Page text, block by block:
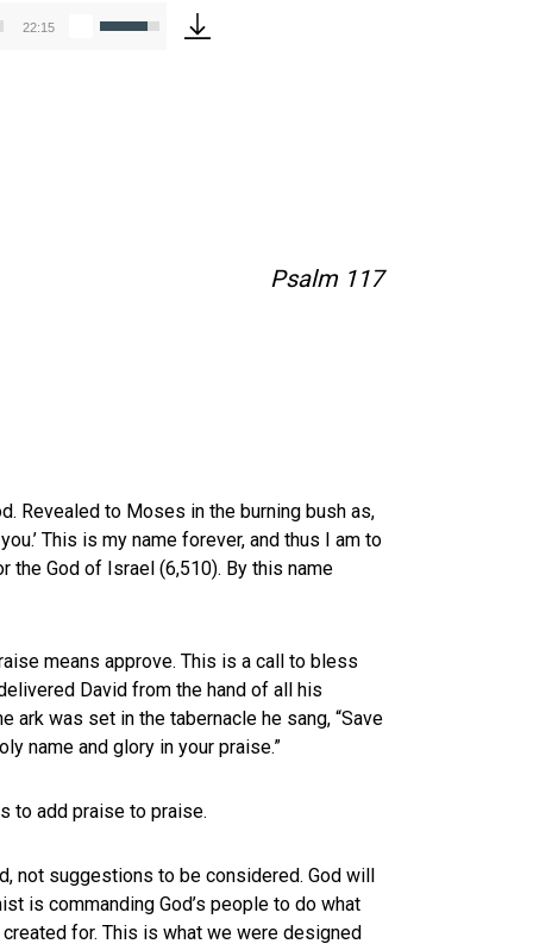
22:15
Psalm 117
Revealed to Moses in the burning bush as,
This is my name forever, and thus I am to
the God of Israel (6,510). By this name
means approve. This is a call to bless
David from the hand of all his
ark was set in the tabernacle he sang, “Save
name and glory in your praise.”
to add praise to praise.
not suggestions to be considered. God will
is commanding God’s people to do what
for. This is what we were designed